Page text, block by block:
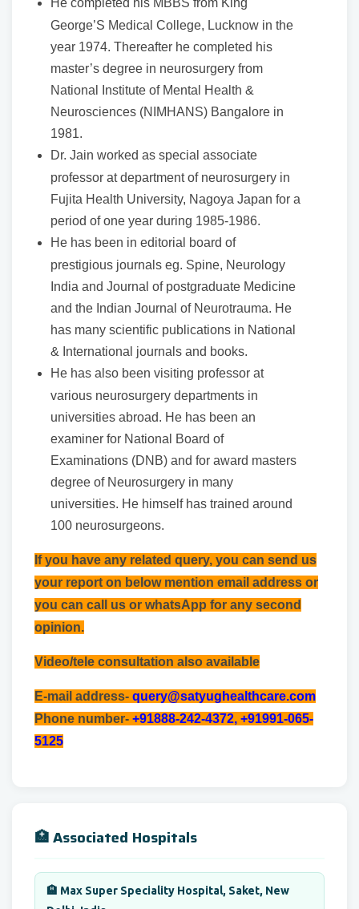
He completed his MBBS from King
George’S Medical College, Lucknow in the
year 1974. Thereafter he completed his
master’s degree in neurosurgery from
National Institute of Mental Health &
Neurosciences (NIMHANS) Bangalore in
1981.
Dr. Jain worked as special associate
professor at department of neurosurgery in
Fujita Health University, Nagoya Japan for a
period of one year during 1985-1986.
He has been in editorial board of
prestigious journals eg. Spine, Neurology
India and Journal of postgraduate Medicine
and the Indian Journal of Neurotrauma. He
has many scientific publications in National
& International journals and books.
He has also been visiting professor at
various neurosurgery departments in
universities abroad. He has been an
examiner for National Board of
Examinations (DNB) and for award masters
degree of Neurosurgery in many
universities. He himself has trained around
100 neurosurgeons.
If you have any related query, you can send us
your report on below mention email address or
you can call us or whatsApp for any second
opinion.
Video/tele consultation also available
E-mail address- query@satyughealthcare.com
Phone number- +91888-242-4372, +91991-065-
5125
🏥 Associated Hospitals
🏨 Max Super Speciality Hospital, Saket, New